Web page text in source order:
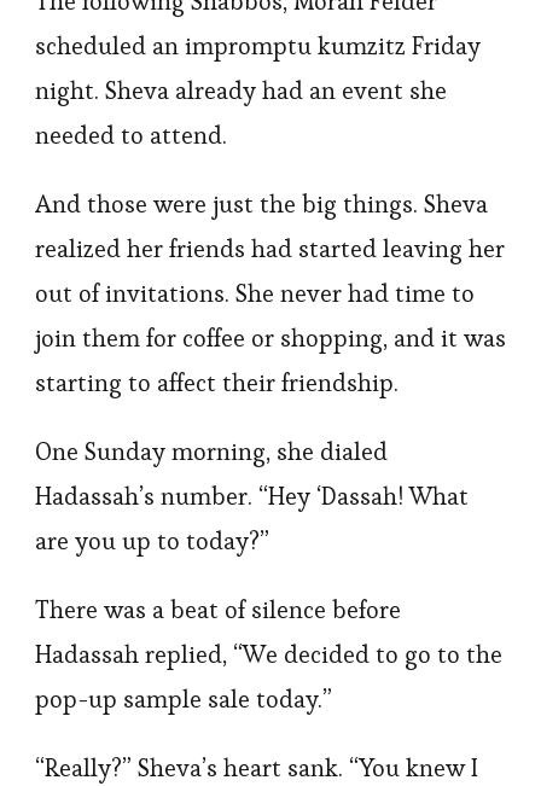
scheduled an impromptu kumzitz Friday
night. Sheva already had an event she
needed to attend.
And those were just the big things. Sheva
realized her friends had started leaving her
out of invitations. She never had time to
join them for coffee or shopping, and it was
starting to affect their friendship.
One Sunday morning, she dialed
Hadassah’s number. “Hey ‘Dassah! What
are you up to today?”
There was a beat of silence before
Hadassah replied, “We decided to go to the
pop-up sample sale today.”
“Really?” Sheva’s heart sank. “You knew I